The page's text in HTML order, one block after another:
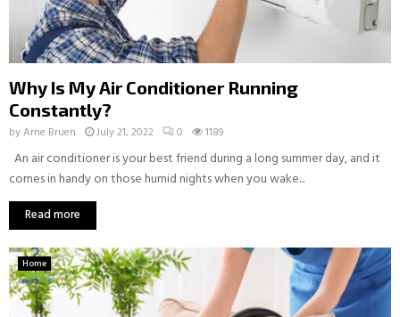
Why Is My Air Conditioner Running
Constantly?
byArne Bruen July 21, 2022 0 1189
An air conditioner is your best friend during a long summer day, and it
comes in handy on those humid nights when you wake...
Read more
Home